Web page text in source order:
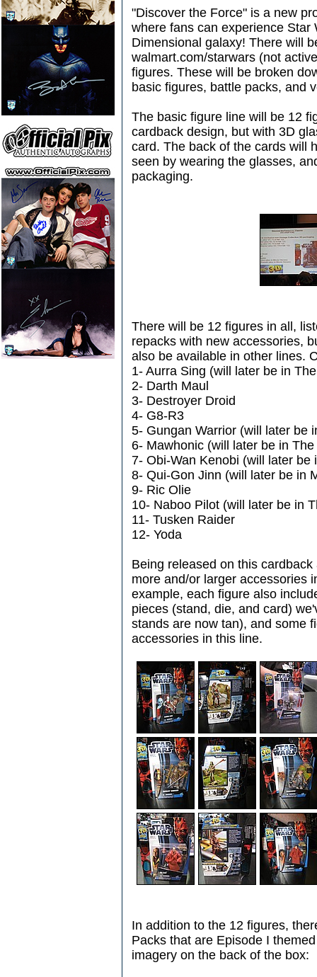
"Discover the Force" is a new
where fans can experience Star
Dimensional galaxy! There will
walmart.com/starwars (not
figures. These will be broken
basic figures, battle packs, and
The basic figure line will be 12
cardback design, but with 3D
card. The back of the cards will
seen by wearing the glasses,
packaging.
There will be 12 figures in all,
repacks with new accessories,
also be available in other lines.
1- Aurra Sing (will later be in
2- Darth Maul
3- Destroyer Droid
4- G8-R3
5- Gungan Warrior (will later be
6- Mawhonic (will later be in
7- Obi-Wan Kenobi (will later be
8- Qui-Gon Jinn (will later be in
9- Ric Olie
10- Naboo Pilot (will later be in
11- Tusken Raider
12- Yoda
Being released on this
more and/or larger accessories
example, each figure also
pieces (stand, die, and card)
stands are now tan), and some
accessories in this line.
In addition to the 12 figures,
Packs that are Episode I
imagery on the back of the box: